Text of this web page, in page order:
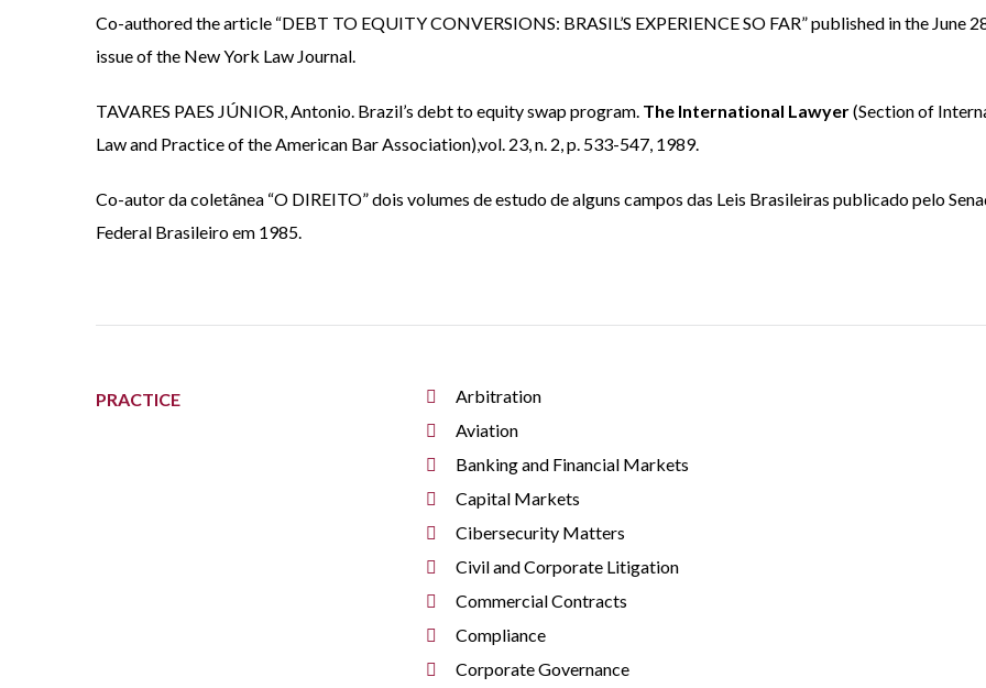
Co-authored the article “DEBT TO EQUITY CONVERSIONS: BRASIL’S EXPERIENCE SO FAR” published in the June
issue of the New York Law Journal.
TAVARES PAES JÚNIOR, Antonio. Brazil’s debt to equity swap program. The International Lawyer(Section of
Law and Practice of the American Bar Association),vol. 23, n. 2, p. 533-547, 1989.
Co-autor da coletânea “O DIREITO” dois volumes de estudo de alguns campos das Leis Brasileiras publicado pelo
Federal Brasileiro em 1985.
PRACTICE
Arbitration
Aviation
Banking and Financial Markets
Capital Markets
Cibersecurity Matters
Civil and Corporate Litigation
Commercial Contracts
Compliance
Corporate Governance